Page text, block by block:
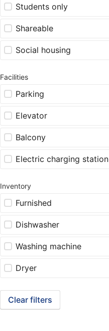
Students only
Shareable
Social housing
Facilities
Parking
Elevator
Balcony
Electric charging station
Inventory
Furnished
Dishwasher
Washing machine
Dryer
Clear filters